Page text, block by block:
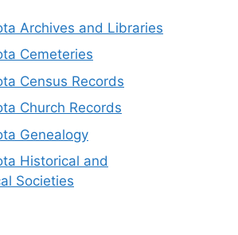
Archives and Libraries
Cemeteries
Census Records
Church Records
Genealogy
Historical and
Societies